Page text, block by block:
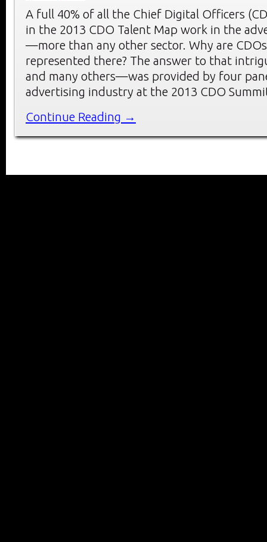
A full 40% of all the Chief Digital Officers
in the 2013 CDO Talent Map work in the
—more than any other sector. Why are
represented there? The answer to that
and many others—was provided by four
advertising industry at the 2013 CDO
Continue Reading →